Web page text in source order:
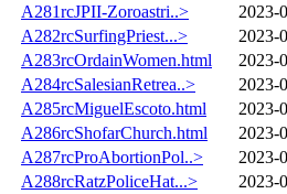
A281rcJPII-Zoroastri..>
2023-
A282rcSurfingPriest...>
2023-
A283rcOrdainWomen.html
2023-
A284rcSalesianRetrea..>
2023-
A285rcMiguelEscoto.html
2023-
A286rcShofarChurch.html
2023-
A287rcProAbortionPol..>
2023-
A288rcRatzPoliceHat...>
2023-